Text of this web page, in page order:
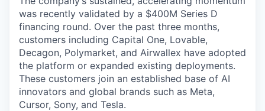
was recently validated by a $400M Series D
financing round. Over the past three months,
customers including Capital One, Lovable,
Decagon, Polymarket, and Airwallex have adopted
the platform or expanded existing deployments.
These customers join an established base of AI
innovators and global brands such as Meta,
Cursor, Sony, and Tesla.